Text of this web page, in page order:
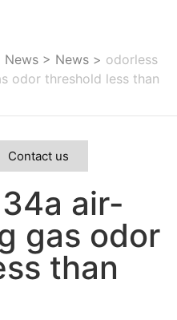
News > News > odorless
odor threshold less than
Contact us
air-
gas odor
than